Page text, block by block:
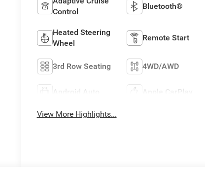
Control
Bluetooth®
Heated Steering
Wheel
Remote Start
3rd Row Seating 4WD/AWD
Android Auto Apple CarPlay
View More Highlights...